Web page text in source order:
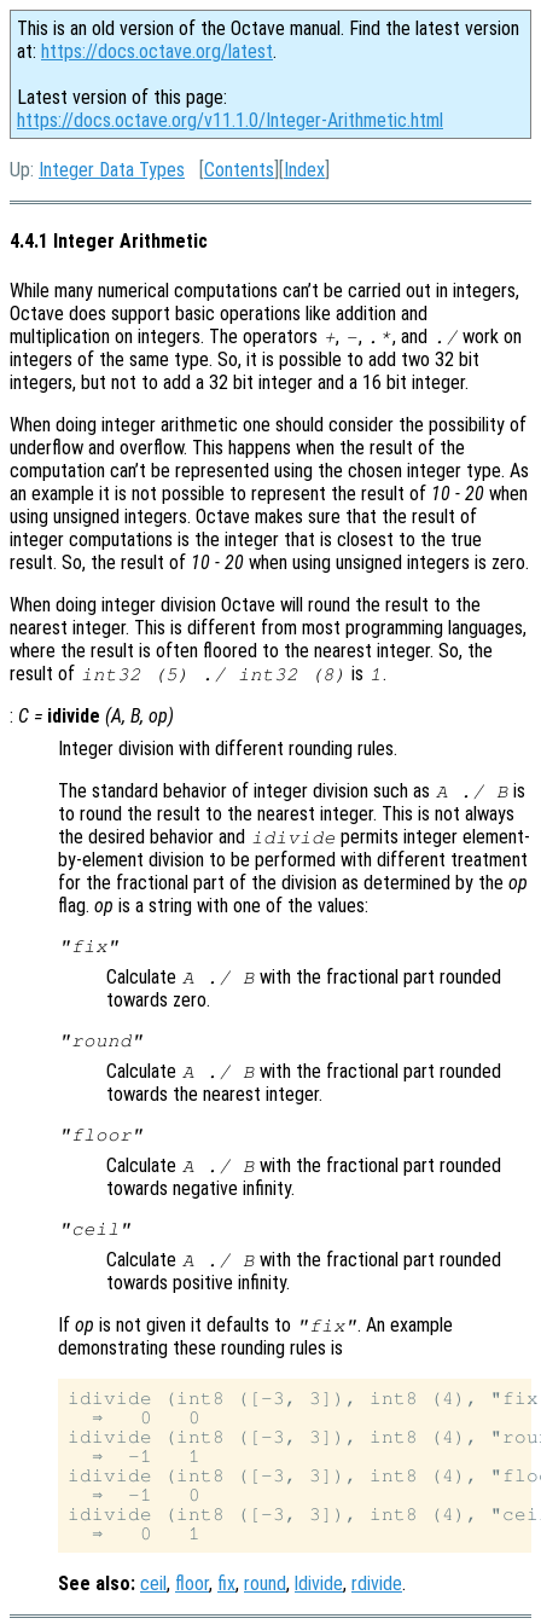
This is an old version of the Octave manual. Find the latest version
at: https://docs.octave.org/latest.
Latest version of this page:
https://docs.octave.org/v11.1.0/Integer-Arithmetic.html
Up: Integer Data Types [Contents ][Index
4.4.1 Integer Arithmetic
While many numerical computations can’t be carried out in integers,
Octave does support basic operations like addition and
multiplication on integers. The operators +, -, .*, and ./ work on
integers of the same type. So, it is possible to add two 32 bit
integers, but not to add a 32 bit integer and a 16 bit integer.
When doing integer arithmetic one should consider the possibility of
underflow and overflow. This happens when the result of the
computation can’t be represented using the chosen integer type. As
an example it is not possible to represent the result of 10 - 20 when
using unsigned integers. Octave makes sure that the result of
integer computations is the integer that is closest to the true
result. So, the result of 10 - 20 when using unsigned integers is zero.
When doing integer division Octave will round the result to the
nearest integer. This is different from most programming languages,
where the result is often floored to the nearest integer. So, the
result of int32 (5) ./ int32 (8) is 1 .
: C = idivide (A, B, op)
Integer division with different rounding rules.
The standard behavior of integer division such as A ./ B is
to round the result to the nearest integer. This is not always
the desired behavior and idivide permits integer element-
by-element division to be performed with different treatment
for the fractional part of the division as determined by the op
flag. op is a string with one of the values:
"fix"
Calculate A ./ B with the fractional part rounded
towards zero.
"round"
Calculate A ./ B with the fractional part rounded
towards the nearest integer.
"floor"
Calculate A ./ B with the fractional part rounded
towards negative infinity.
"ceil"
Calculate A ./ B with the fractional part rounded
towards positive infinity.
If op is not given it defaults to "fix". An example
demonstrating these rounding rules is
idivide (int8 ([-3, 3]), int8 (4),
  ⇒   0   0
idivide (int8 ([-3, 3]), int8 (4),
  ⇒  -1   1
idivide (int8 ([-3, 3]), int8 (4),
  ⇒  -1   0
idivide (int8 ([-3, 3]), int8 (4),
See also: ceil, floor, fix, round, ldivide, rdivide.